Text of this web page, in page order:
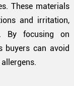
These materials
and irritation,
By focusing on
buyers can avoid